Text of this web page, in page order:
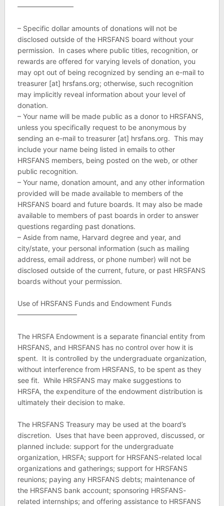
————————
– Specific dollar amounts of donations will not be
disclosed outside of the HRSFANS board without your
permission. In cases where public titles, recognition, or
rewards are offered for varying levels of donation, you
may opt out of being recognized by sending an e-mail to
treasurer [at] hrsfans.org; otherwise, such recognition
may implicitly reveal information about your level of
donation.
– Your name will be made public as a donor to HRSFANS,
unless you specifically request to be anonymous by
sending an e-mail to treasurer [at] hrsfans.org. This may
include your name being listed in emails to other
HRSFANS members, being posted on the web, or other
public recognition.
– Your name, donation amount, and any other information
provided will be made available to members of the
HRSFANS board and future boards. It may also be made
available to members of past boards in order to answer
questions regarding past donations.
– Aside from name, Harvard degree and year, and
city/state, your personal information (such as mailing
address, email address, or phone number) will not be
disclosed outside of the current, future, or past HRSFANS
boards without your permission.
Use of HRSFANS Funds and Endowment Funds
————————–
The HRSFA Endowment is a separate financial entity from
HRSFANS, and HRSFANS has no control over how it is
spent. It is controlled by the undergraduate organization,
without interference from HRSFANS, to be spent as they
see fit. While HRSFANS may make suggestions to
HRSFA, the expenditure of the endowment distribution is
ultimately their decision to make.
The HRSFANS Treasury may be used at the board’s
discretion. Uses that have been approved, discussed, or
planned include: support for the undergraduate
organization, HRSFA; support for HRSFANS-related local
organizations and gatherings; support for HRSFANS
reunions; paying any HRSFANS debts; maintenance of
the HRSFANS bank account; sponsoring HRSFANS-
related internships; and offering assistance to HRSFANS